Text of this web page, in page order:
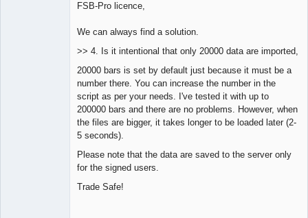
FSB-Pro licence,
We can always find a solution.
>> 4. Is it intentional that only 20000 data are imported,
20000 bars is set by default just because it must be a
number there. You can increase the number in the
script as per your needs. I've tested it with up to
200000 bars and there are no problems. However, when
the files are bigger, it takes longer to be loaded later (2-
5 seconds).
Please note that the data are saved to the server only
for the signed users.
Trade Safe!